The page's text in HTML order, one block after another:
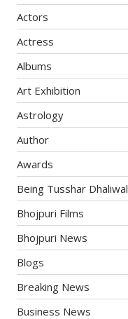
Actors
Actress
Albums
Art Exhibition
Astrology
Author
Awards
Being Tusshar Dhaliwal
Bhojpuri Films
Bhojpuri News
Blogs
Breaking News
Business News